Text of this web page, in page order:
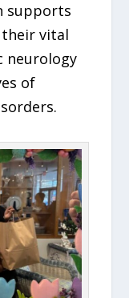
supports
vital
neurology
of